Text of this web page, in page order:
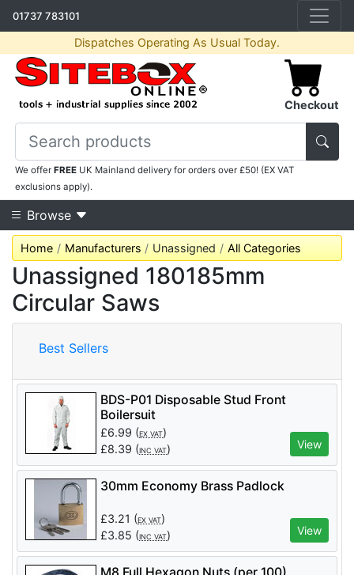
01737 783101
Dispatches Operating As Usual Today.
Checkout
We offerFREE UK Mainland delivery for orders over £50! (EX VAT
exclusions apply).
Browse
Home Manufacturers Unassigned All Categories
Unassigned 180185mm
Circular Saws
Best Sellers
BDS-P01 Disposable Stud Front
Boilersuit
£6.99 (EX VAT)
£8.39 (INC VAT) View
30mm Economy Brass Padlock
£3.21 (EX VAT)
£3.85 (INC VAT) View